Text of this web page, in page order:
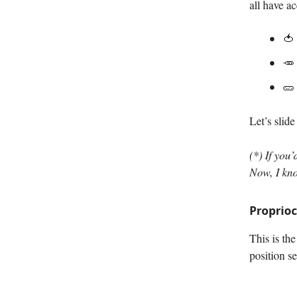
all have
🍅
🥕
🥒
Let’s
(*) If
Now, I
This is
position